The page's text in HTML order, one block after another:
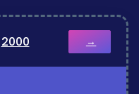
2000 →